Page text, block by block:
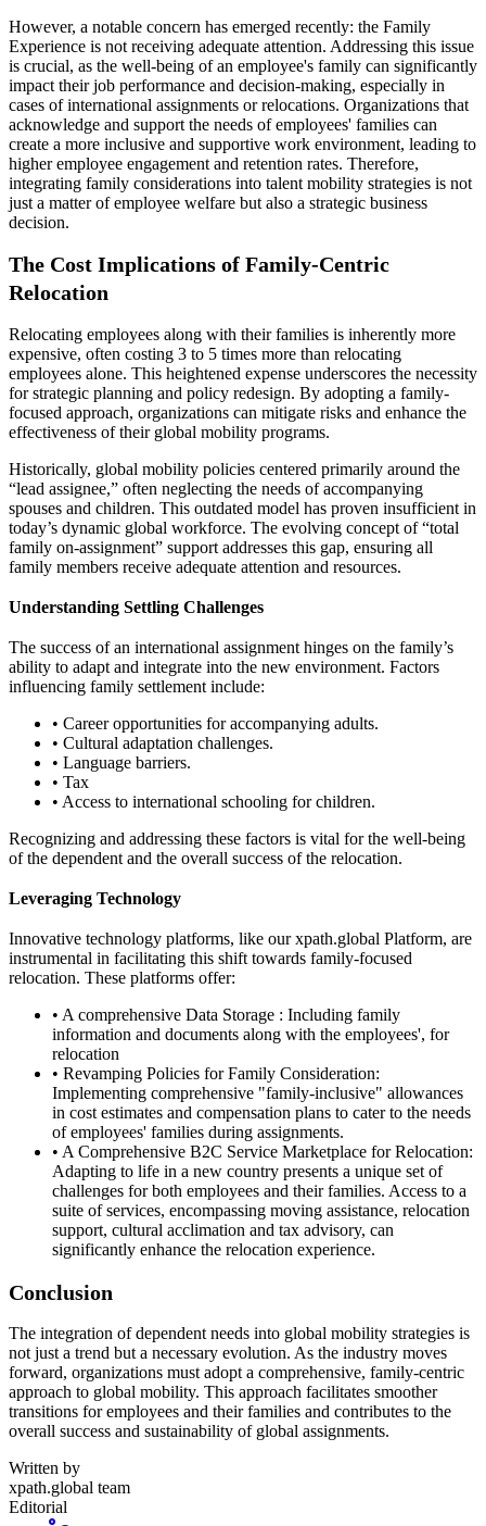
However, a notable concern has emerged recently: the Family
Experience is not receiving adequate attention. Addressing this issue
is crucial, as the well-being of an employee's family can significantly
impact their job performance and decision-making, especially in
cases of international assignments or relocations. Organizations that
acknowledge and support the needs of employees' families can
create a more inclusive and supportive work environment, leading to
higher employee engagement and retention rates. Therefore,
integrating family considerations into talent mobility strategies is not
just a matter of employee welfare but also a strategic business
decision.
The Cost Implications of Family-Centric
Relocation
Relocating employees along with their families is inherently more
expensive, often costing 3 to 5 times more than relocating
employees alone. This heightened expense underscores the necessity
for strategic planning and policy redesign. By adopting a family-
focused approach, organizations can mitigate risks and enhance the
effectiveness of their global mobility programs.
Historically, global mobility policies centered primarily around the
“lead assignee,” often neglecting the needs of accompanying
spouses and children. This outdated model has proven insufficient in
today’s dynamic global workforce. The evolving concept of “total
family on-assignment” support addresses this gap, ensuring all
family members receive adequate attention and resources.
Understanding Settling Challenges
The success of an international assignment hinges on the family’s
ability to adapt and integrate into the new environment. Factors
influencing family settlement include:
• Career opportunities for accompanying adults.
• Cultural adaptation challenges.
• Language barriers.
• Tax
• Access to international schooling for children.
Recognizing and addressing these factors is vital for the well-being
of the dependent and the overall success of the relocation.
Leveraging Technology
Innovative technology platforms, like our xpath.global Platform, are
instrumental in facilitating this shift towards family-focused
relocation. These platforms offer:
• A comprehensive Data Storage : Including family
information and documents along with the employees', for
relocation
• Revamping Policies for Family Consideration:
Implementing comprehensive "family-inclusive" allowances
in cost estimates and compensation plans to cater to the needs
of employees' families during assignments.
• A Comprehensive B2C Service Marketplace for Relocation:
Adapting to life in a new country presents a unique set of
challenges for both employees and their families. Access to a
suite of services, encompassing moving assistance, relocation
support, cultural acclimation and tax advisory, can
significantly enhance the relocation experience.
Conclusion
The integration of dependent needs into global mobility strategies is
not just a trend but a necessary evolution. As the industry moves
forward, organizations must adopt a comprehensive, family-centric
approach to global mobility. This approach facilitates smoother
transitions for employees and their families and contributes to the
overall success and sustainability of global assignments.
Written by
xpath.global team
Editorial